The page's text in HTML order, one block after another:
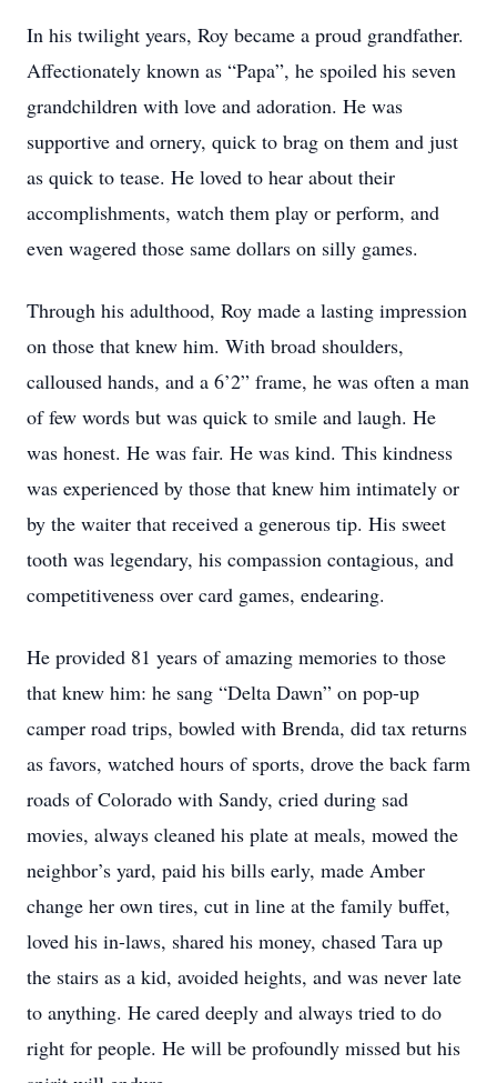
In his twilight years, Roy became a proud grandfather.
Affectionately known as “Papa”, he spoiled his seven
grandchildren with love and adoration. He was
supportive and ornery, quick to brag on them and just
as quick to tease. He loved to hear about their
accomplishments, watch them play or perform, and
even wagered those same dollars on silly games.
Through his adulthood, Roy made a lasting impression
on those that knew him. With broad shoulders,
calloused hands, and a 6’2” frame, he was often a man
of few words but was quick to smile and laugh. He
was honest. He was fair. He was kind. This kindness
was experienced by those that knew him intimately or
by the waiter that received a generous tip. His sweet
tooth was legendary, his compassion contagious, and
competitiveness over card games, endearing.
He provided 81 years of amazing memories to those
that knew him: he sang “Delta Dawn” on pop-up
camper road trips, bowled with Brenda, did tax returns
as favors, watched hours of sports, drove the back farm
roads of Colorado with Sandy, cried during sad
movies, always cleaned his plate at meals, mowed the
neighbor’s yard, paid his bills early, made Amber
change her own tires, cut in line at the family buffet,
loved his in-laws, shared his money, chased Tara up
the stairs as a kid, avoided heights, and was never late
to anything. He cared deeply and always tried to do
right for people. He will be profoundly missed but his